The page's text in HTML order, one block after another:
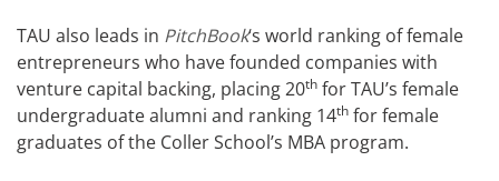
TAU also leads in PitchBook‘s world ranking of female
entrepreneurs who have founded companies with
venture capital backing, placing 20th for TAU’s female
undergraduate alumni and ranking 14th for female
graduates of the Coller School’s MBA program.